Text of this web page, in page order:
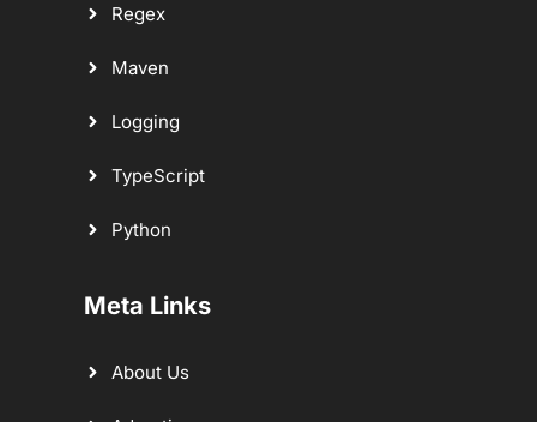
Regex
Maven
Logging
TypeScript
Python
Meta Links
About Us